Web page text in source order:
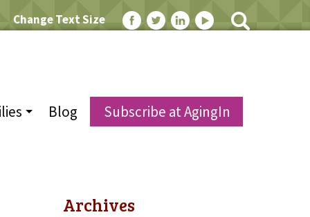
Change Text Size
Blog Subscribe at AgingIn
Archives